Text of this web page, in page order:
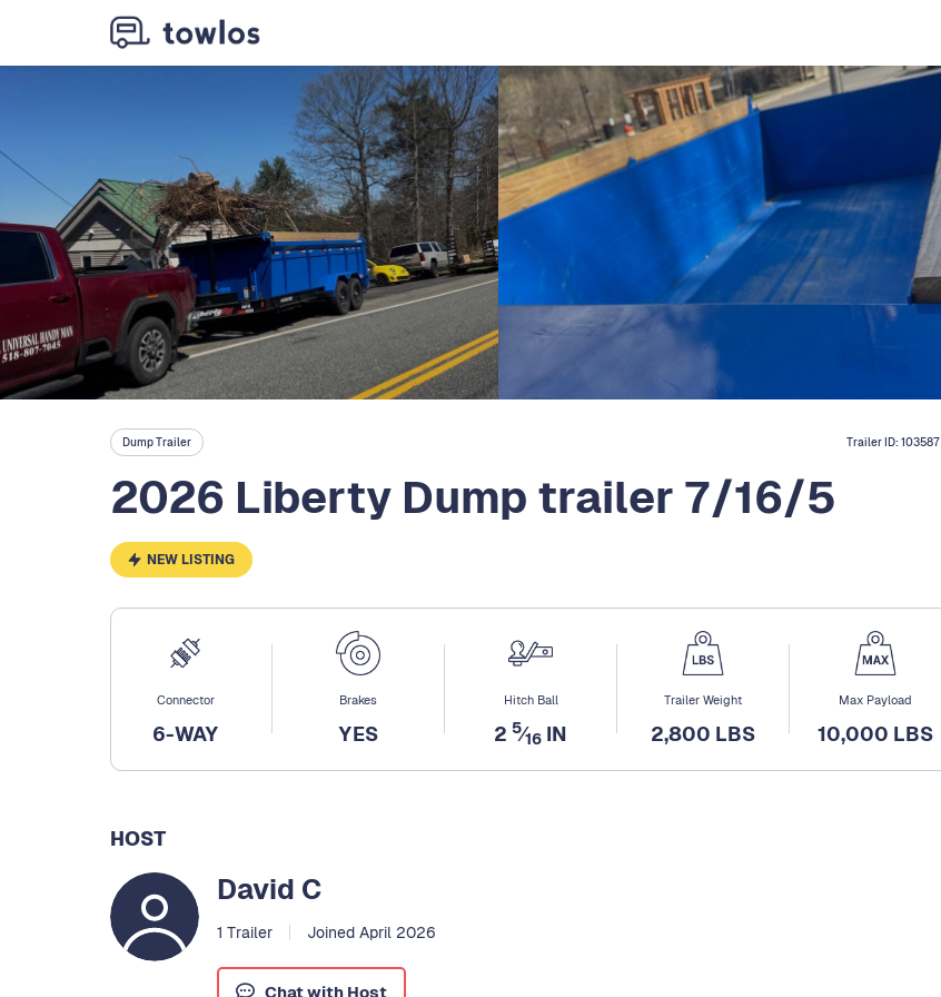
Dump Trailer Trailer ID:103587
2026 Liberty Dump trailer 7/16/5
NEW LISTING
Connector
6-WAY
Brakes
YES
Hitch Ball
2 5⁄16 IN
Trailer Weight
2,800 LBS
Max Payload
10,000 LBS
HOST
David C
1 Trailer Joined April 2026
Chat with Host